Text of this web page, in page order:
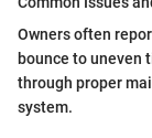
Owners often
bounce to uneven
through proper
system.